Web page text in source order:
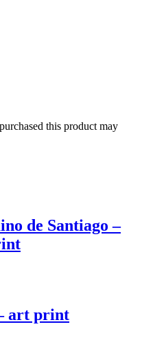
this product may
de Santiago –
art print